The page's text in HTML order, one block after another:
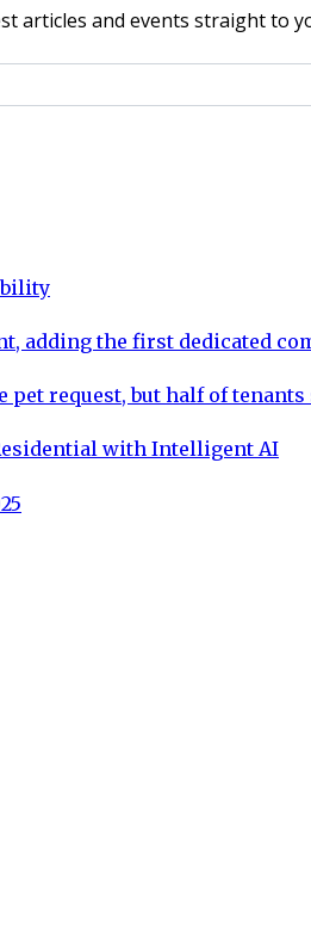
articles and events straight to
adding the first dedicated
request, but half of
with Intelligent AI